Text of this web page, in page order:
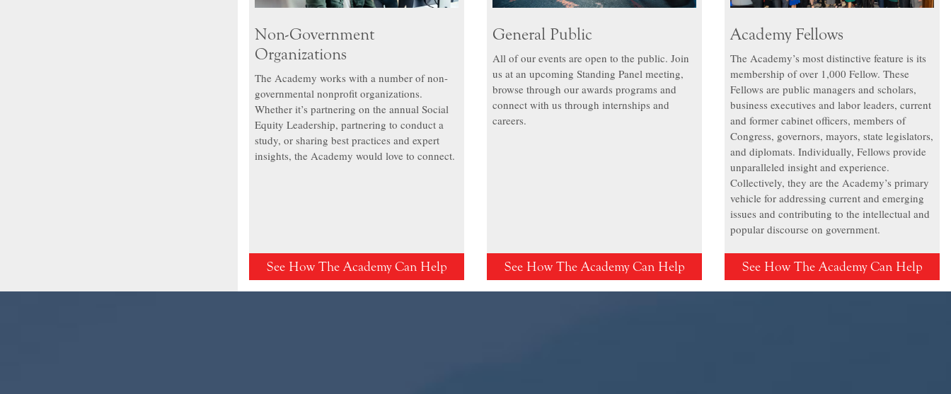
Non-Government
Organizations
The Academy works with a number of non-
governmental nonprofit organizations.
Whether it’s partnering on the annual Social
Equity Leadership, partnering to conduct a
study, or sharing best practices and expert
insights, the Academy would love to connect.
See How The Academy Can Help
General Public
All of our events are open to the public. Join
us at an upcoming Standing Panel meeting,
browse through our awards programs and
connect with us through internships and
careers.
See How The Academy Can Help
Academy Fellows
The Academy’s most distinctive feature is its
membership of over 1,000 Fellow. These
Fellows are public managers and scholars,
business executives and labor leaders, current
and former cabinet officers, members of
Congress, governors, mayors, state legislators,
and diplomats. Individually, Fellows provide
unparalleled insight and experience.
Collectively, they are the Academy’s primary
vehicle for addressing current and emerging
issues and contributing to the intellectual and
popular discourse on government.
See How The Academy Can Help